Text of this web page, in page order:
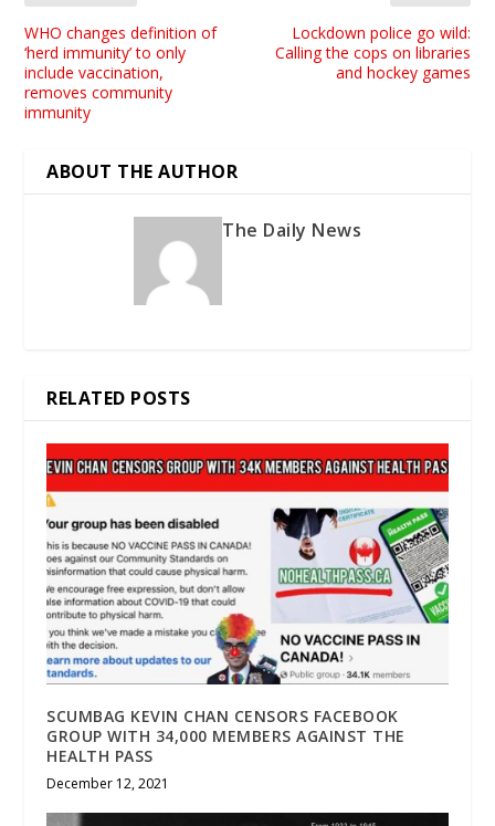
WHO changes definition of
‘herd immunity’ to only
include vaccination,
removes community
immunity
Lockdown police go wild:
Calling the cops on libraries
and hockey games
ABOUT THE AUTHOR
The Daily News
RELATED POSTS
SCUMBAG KEVIN CHAN CENSORS FACEBOOK
GROUP WITH 34,000 MEMBERS AGAINST THE
HEALTH PASS
December 12, 2021